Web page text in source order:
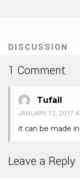
DISCUSSION
1 Comment
Tufail
JANUARY 12, 2017
it can be made
Leave a Reply